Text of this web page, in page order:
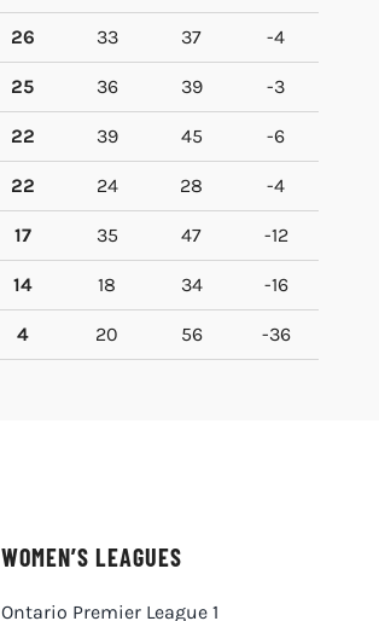
26 33 37 -4
25 36 39 -3
22 39 45 -6
22 24 28 -4
17 35 47 -12
14 18 34 -16
4 20 56 -36
WOMEN’S LEAGUES
Ontario Premier League 1